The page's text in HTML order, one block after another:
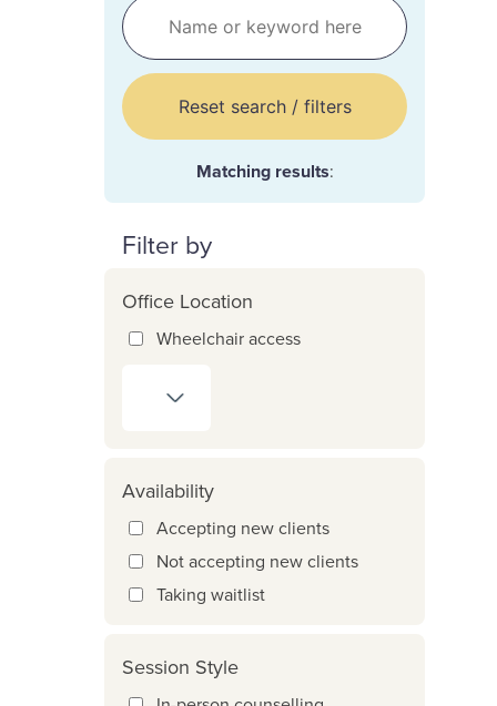
Reset search / filters
Matching results:
Filter by
Office Location
Wheelchair access
Availability
Accepting new clients
Not accepting new clients
Taking waitlist
Session Style